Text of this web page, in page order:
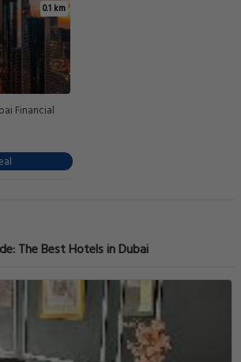
0.1 km
Financial
The Best Hotels in Dubai